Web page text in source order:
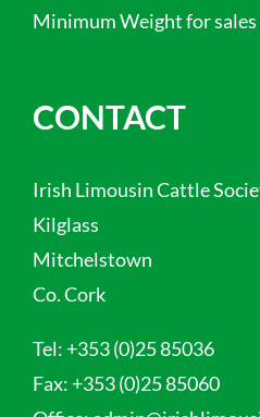
Minimum Weight for sales
CONTACT
Irish Limousin Cattle
Kilglass
Mitchelstown
Co. Cork
Tel: +353 (0)25 85036
Fax: +353 (0)25 85060